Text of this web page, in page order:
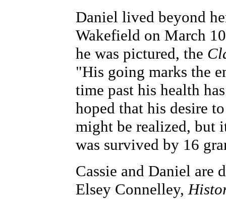
Daniel lived beyond
Wakefield on March
he was pictured, the
"His going marks the
time past his health
hoped that his desire
might be realized, but
was survived by 16
Cassie and Daniel are
Elsey Connelley,